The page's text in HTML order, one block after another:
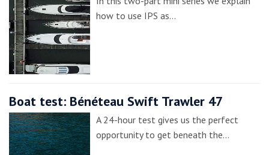
how to use IPS as…
Boat test: Bénéteau Swift Trawler 47
A 24-hour test gives us the perfect
opportunity to get beneath the…